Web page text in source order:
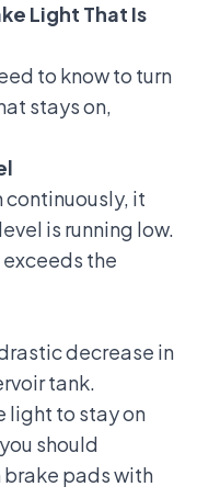
Light That Is
to know to turn
stays on,
continuously, it
is running low.
the
decrease in
tank.
light to stay on
should
pads with